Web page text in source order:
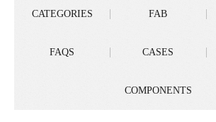
CATEGORIES FAB
FAQS CASES
COMPONENTS